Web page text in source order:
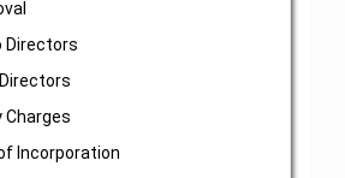
Directors
Charges
Incorporation